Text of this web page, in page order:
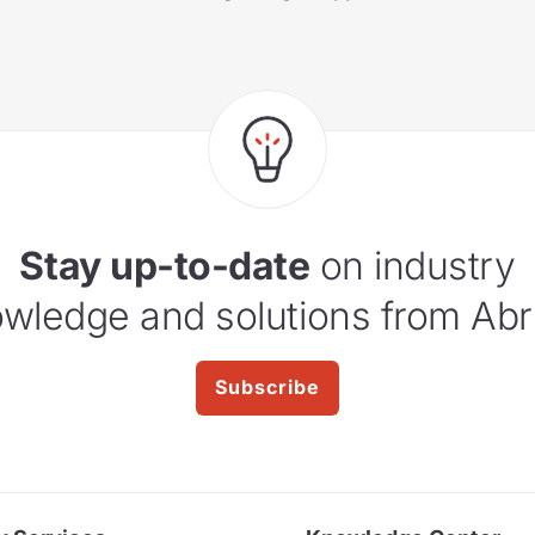
Stay up-to-date on industry
and solutions from
Subscribe